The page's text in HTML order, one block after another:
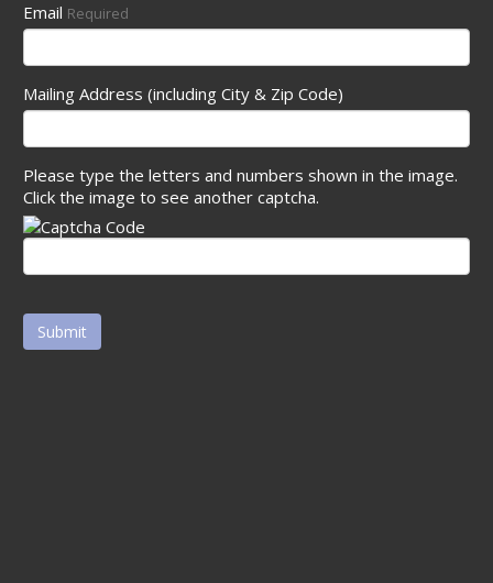
Email Required
Mailing Address (including City & Zip Code)
Please type the letters and numbers shown in the image.
Click the image to see another captcha.